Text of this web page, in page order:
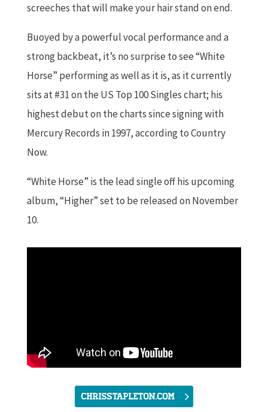
screeches that will make your hair stand on end.
Buoyed by a powerful vocal performance and a
strong backbeat, it’s no surprise to see “White
Horse” performing as well as it is, as it currently
sits at #31 on the US Top 100 Singles chart; his
highest debut on the charts since signing with
Mercury Records in 1997, according to Country
Now.
“White Horse” is the lead single off his upcoming
album, “Higher” set to be released on November
10.
chrisstapleton.com